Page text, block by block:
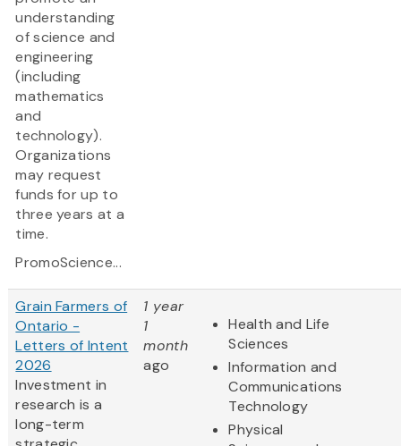
understanding
of science and
engineering
(including
mathematics
and
technology).
Organizations
may request
funds for up to
three years at a
time.
PromoScience...
Grain Farmers of
Ontario -
Letters of Intent
2026
Investment in
research is a
long-term
1 year
1
month
ago
Health and Life
Sciences
Information and
Communications
Technology
Physical